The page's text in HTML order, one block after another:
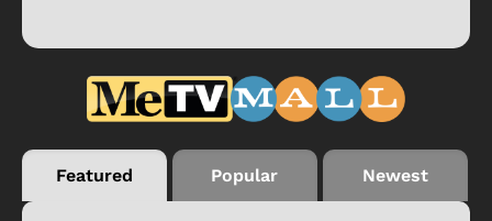
Featured Popular Newest